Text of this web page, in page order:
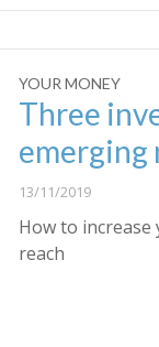
YOUR MONEY
Three
emerging
13/11/2019
How to
reach